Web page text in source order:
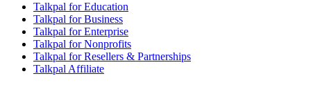
Talkpal for Education
Talkpal for Business
Talkpal for Enterprise
Talkpal for Nonprofits
Talkpal for Resellers & Partnerships
Talkpal Affiliate